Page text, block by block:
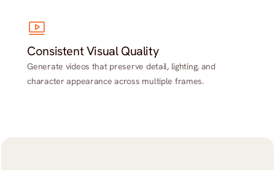
Consistent Visual Quality
Generate videos that preserve detail, lighting, and
character appearance across multiple frames.